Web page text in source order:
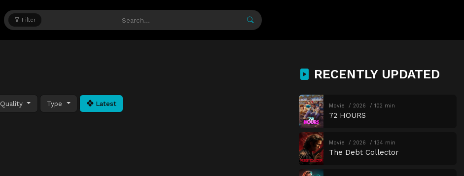
Filter
Quality Type Latest
RECENTLY UPDATED
Movie 2026 102 min
72 HOURS
Movie 2026 134 min
The Debt Collector